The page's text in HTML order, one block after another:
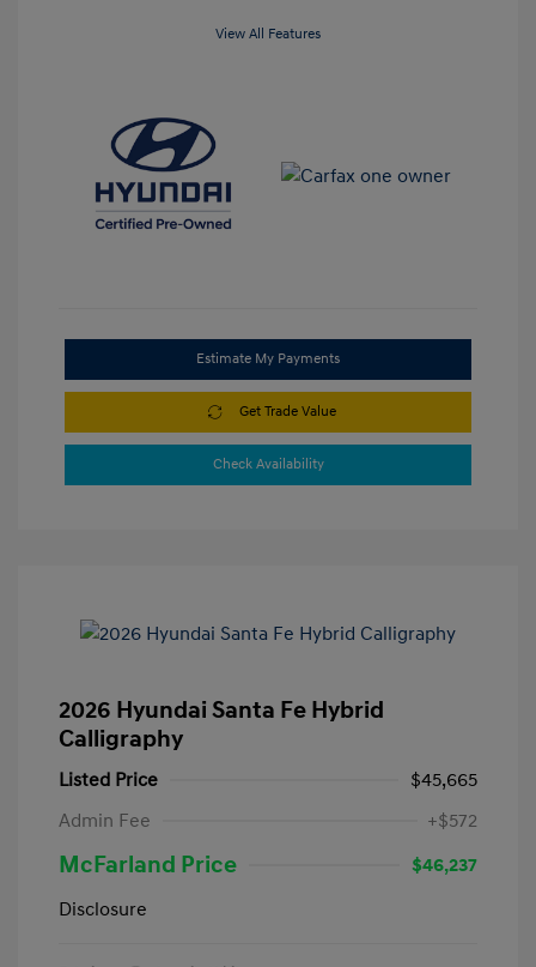
View All Features
Estimate My Payments
Get Trade Value
Check Availability
2026 Hyundai Santa Fe Hybrid
Calligraphy
Listed Price
$45,665
Admin Fee
+$572
McFarland Price
$46,237
Disclosure